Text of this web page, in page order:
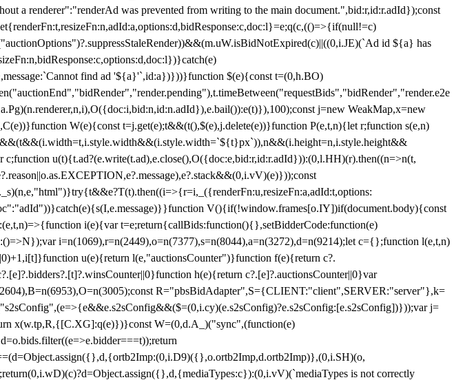
a renderer":"renderAd was prevented from writing to the main document.",bid:r,id:r.adId});const
id ${a} has
find ad '${a}'`,id:a})}))}function $(e){const t=(0,h.BO)
j=new WeakMap,x=new
W(e){const t=j.get(e);t&&(t(),$(e),j.delete(e))}function P(e,t,n){let r;function s(e,n)
u(t){t.ad?(e.write(t.ad),e.close(),O({doc:e,bid:r,id:r.adId})):(0,l.HH)(r).then((n=>n(t,
V(){if(!window.frames[o.IY])if(document.body){const
i(e){var t=e;return{callBids:function(){},setBidderCode:function(e)
i=n(1069),r=n(2449),o=n(7377),s=n(8044),a=n(3272),d=n(9214);let c={};function l(e,t,n)
u(e){return l(e,"auctionsCounter")}function f(e){return c?.
h(e){return c?.[e]?.auctionsCounter||0}var
R="pbsBidAdapter",S={CLIENT:"client",SERVER:"server"},k=
j=
x(w.tp,R,{[C.XG]:q(e)})}const W=(0,d.A_)("sync",(function(e)
is not correctly